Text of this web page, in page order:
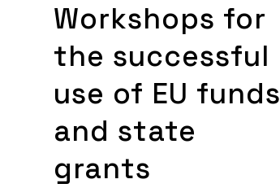
Workshops for
the successful
use of EU funds
and state
grants